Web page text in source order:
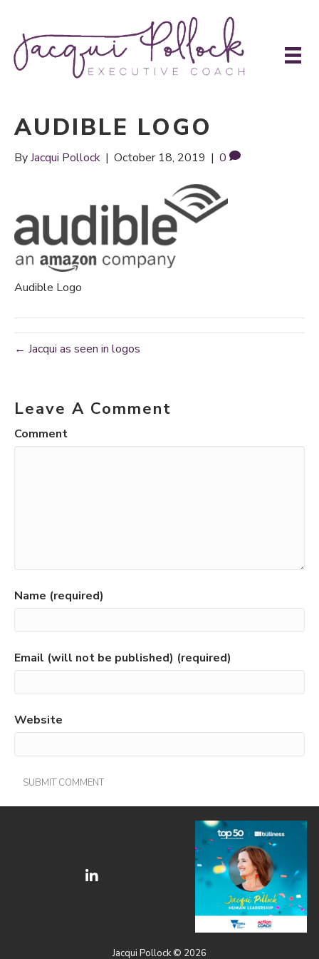
AUDIBLE LOGO
ByJacqui Pollock | October 18, 2019 | 0
Audible Logo
← Jacqui as seen in logos
Leave A Comment
Comment
Name (required)
Email (will not be published) (required)
Website
Jacqui Pollock © 2026